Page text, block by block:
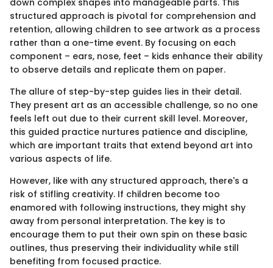
structured approach is pivotal for comprehension and
retention, allowing children to see artwork as a process
rather than a one-time event. By focusing on each
component – ears, nose, feet – kids enhance their ability
to observe details and replicate them on paper.
The allure of step-by-step guides lies in their detail.
They present art as an accessible challenge, so no one
feels left out due to their current skill level. Moreover,
this guided practice nurtures patience and discipline,
which are important traits that extend beyond art into
various aspects of life.
However, like with any structured approach, there's a
risk of stifling creativity. If children become too
enamored with following instructions, they might shy
away from personal interpretation. The key is to
encourage them to put their own spin on these basic
outlines, thus preserving their individuality while still
benefiting from focused practice.